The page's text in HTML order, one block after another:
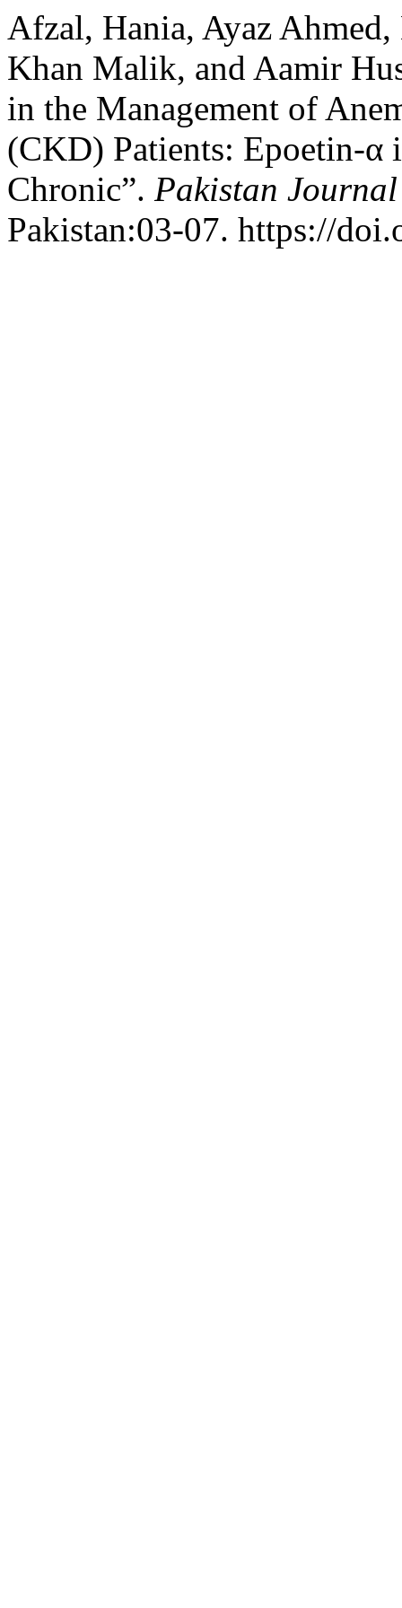
Afzal, Hania, Ayaz
Khan Malik, and Aamir
in the Management of
(CKD) Patients: Epoetin-α
Chronic”. Pakistan
Pakistan:03-07. https://